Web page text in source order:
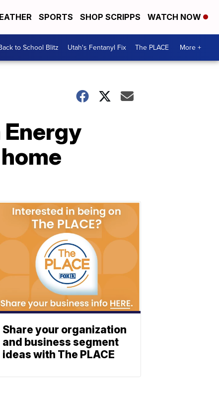
SPORTS SHOP SCRIPPS WATCH NOW
to School Blitz Utah's Fentanyl Fix The PLACE More +
Energy
Share your organization
and business segment
ideas with The PLACE